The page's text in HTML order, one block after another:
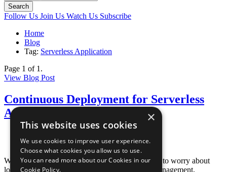
Search
Follow Us Join Us Watch Us Subscribe
Home
Blog
Tag: Serverless Application
Page 1 of 1.
View Blog Post
Continuous Deployment for Serverless
Applications on AWS
ByPaul Duvall
When using serverless on AWS, you do not need to worry about
load balancing, auto scaling, operating system management,
×
This website uses cookies
We use cookies to improve user experience.
Choose what cookies you allow us to use.
You can read more about our Cookies in our
Cookie Policy.